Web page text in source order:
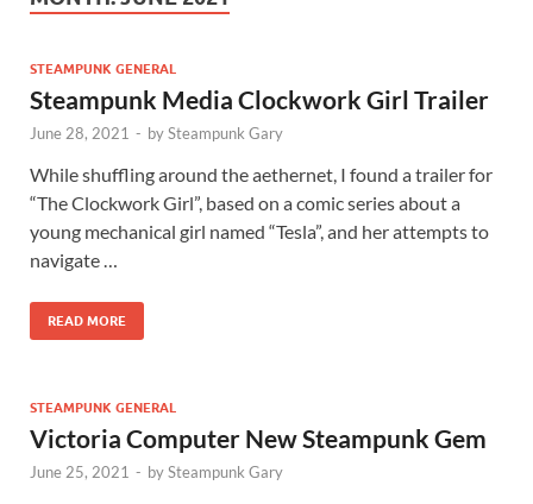
STEAMPUNK GENERAL
Steampunk Media Clockwork Girl Trailer
June 28, 2021 - bySteampunk Gary
While shuffling around the aethernet, I found a trailer for
“The Clockwork Girl”, based on a comic series about a
young mechanical girl named “Tesla”, and her attempts to
navigate …
READ MORE
STEAMPUNK GENERAL
Victoria Computer New Steampunk Gem
June 25, 2021 - bySteampunk Gary